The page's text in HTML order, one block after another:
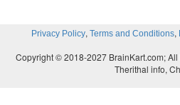
Privacy Policy, Terms and Conditions,
Copyright © 2018-2027 BrainKart.com;
Therithal info,